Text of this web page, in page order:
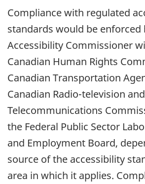
Compliance with regulated
standards would be enforced
Accessibility Commissioner
Canadian Human Rights
Canadian Transportation
Canadian Radio-television and
Telecommunications
the Federal Public Sector
and Employment Board,
source of the accessibility
area in which it applies.